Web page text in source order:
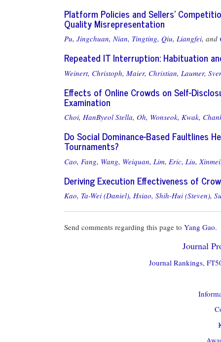
Platform Policies and Sellers’
Quality Misrepresentation
Pu, Jingchuan, Nian, Tingting, Qiu, Liangfei, and
Repeated IT Interruption: Habituation
Weinert, Christoph, Maier, Christian, Laumer,
Effects of Online Crowds on Self-
Examination
Choi, HanByeol Stella, Oh, Wonseok, Kwak,
Do Social Dominance-Based Faultlines
Tournaments?
Cao, Fang, Wang, Weiquan, Lim, Eric, Liu,
Deriving Execution Effectiveness of
Kao, Ta-Wei (Daniel), Hsiao, Shih-Hui (Steven),
Send comments regarding this page to Yang Gao.
Journal
Journal Rankings,